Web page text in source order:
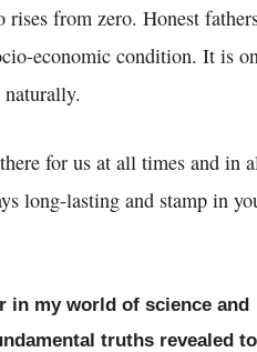
from zero. Honest
economic condition. It is
for us at all times and in
long-lasting and stamp in
in my world of science and
truths revealed